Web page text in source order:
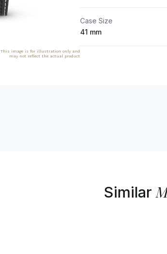
This image is for illustration only and
may not reflect the actual product
Case Size
41 mm
Similar